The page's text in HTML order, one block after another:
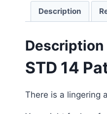
Description
Description
STD 14
There is a lingering